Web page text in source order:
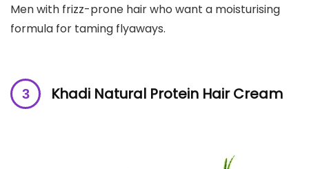
Men with frizz-prone hair who want a moisturising
formula for taming flyaways.
Khadi Natural Protein Hair Cream